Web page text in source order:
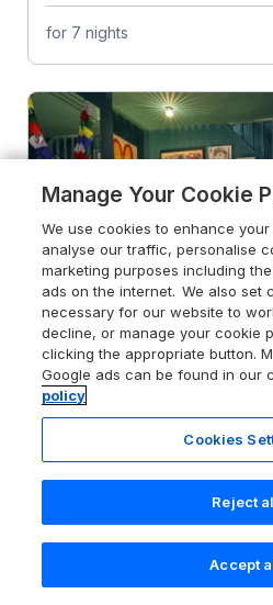
for 7 nights
Margate, Kent, CT9 5SU
WiFi
Search
Saved
Manage Your Cookie
We use cookies to enhance
analyse our traffic, personalise
marketing purposes including
ads on the internet. We also set
necessary for our website to
decline, or manage your cookie
clicking the appropriate button.
Google ads can be found in our
policy
Cookies
Reject
Accept